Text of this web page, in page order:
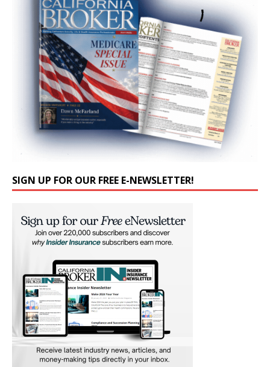
SIGN UP FOR OUR FREE E-NEWSLETTER!